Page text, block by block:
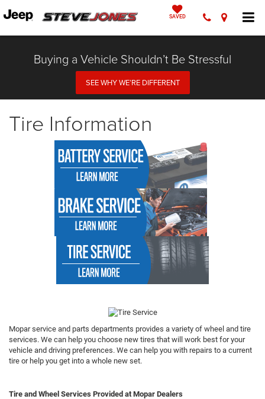
SAVED
Buying a Vehicle Shouldn’t Be Stressful
SEE WHY WE’RE DIFFERENT
Tire Information
Mopar service and parts departments provides a variety of wheel and tire
services. We can help you choose new tires that will work best for your
vehicle and driving preferences. We can help you with repairs to a current
tire or help you get into a whole new set.
Tire and Wheel Services Provided at Mopar Dealers